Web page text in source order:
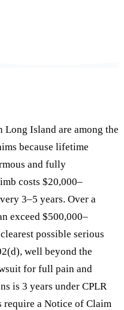
Long Island are among the
because lifetime
and fully
costs $20,000–
3–5 years. Over a
exceed $500,000–
possible serious
well beyond the
for full pain and
is 3 years under CPLR
require a Notice of Claim